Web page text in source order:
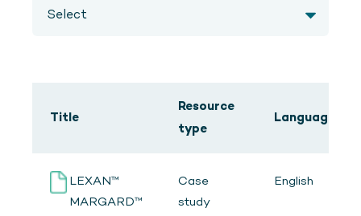
Title
Resource
type
Language
LEXAN™
MARGARD™
Case
study
English